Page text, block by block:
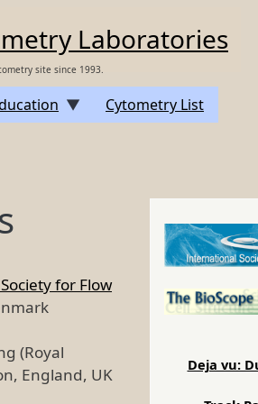
Laboratories
site since 1993.
Cytometry List
for Flow
(Royal
England, UK
Deja vu: